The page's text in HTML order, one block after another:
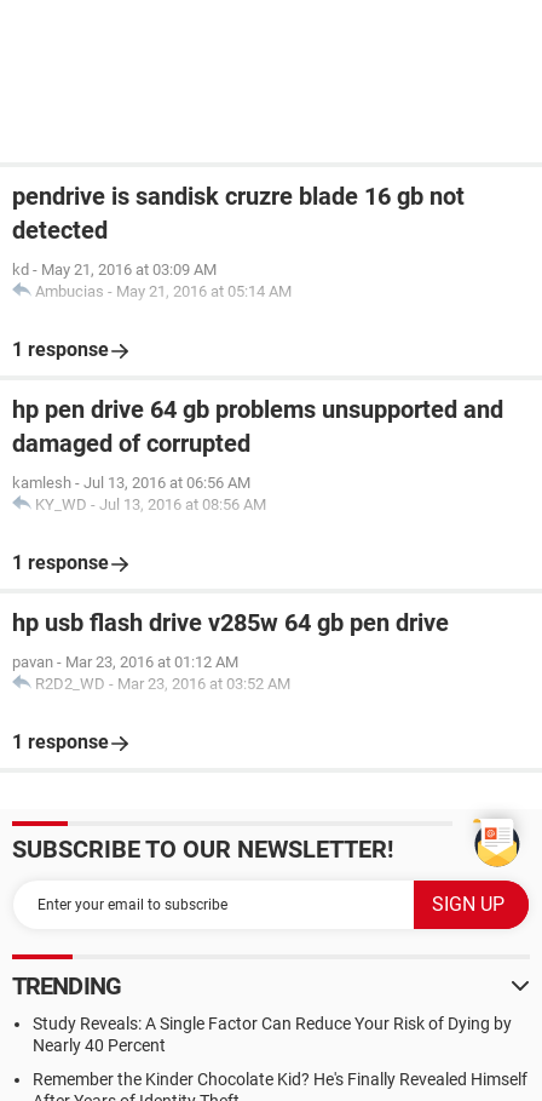
pendrive is sandisk cruzre blade 16 gb not
detected
kd - May 21, 2016 at 03:09 AM
Ambucias - May 21, 2016 at 05:14 AM
1 response
hp pen drive 64 gb problems unsupported and
damaged of corrupted
kamlesh - Jul 13, 2016 at 06:56 AM
KY_WD - Jul 13, 2016 at 08:56 AM
1 response
hp usb flash drive v285w 64 gb pen drive
pavan - Mar 23, 2016 at 01:12 AM
R2D2_WD - Mar 23, 2016 at 03:52 AM
1 response
SUBSCRIBE TO OUR NEWSLETTER!
TRENDING
Study Reveals: A Single Factor Can Reduce Your Risk of Dying by
Nearly 40 Percent
Remember the Kinder Chocolate Kid? He's Finally Revealed Himself